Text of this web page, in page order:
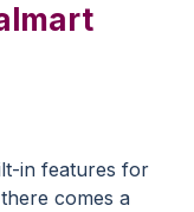
in features for
comes a